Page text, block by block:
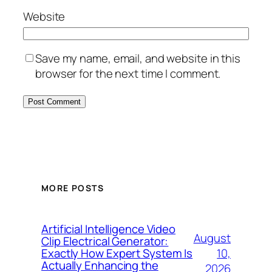
Website
Save my name, email, and website in this
browser for the next time I comment.
MORE POSTS
Artificial Intelligence Video
Clip Electrical Generator:
Exactly How Expert System Is
Actually Enhancing the
August
10,
2026